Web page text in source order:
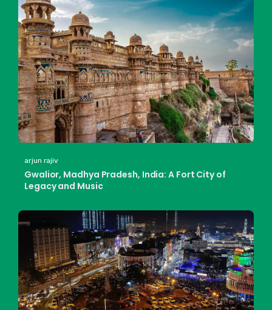
arjun rajiv
Gwalior, Madhya Pradesh, India: A Fort City of
Legacy and Music